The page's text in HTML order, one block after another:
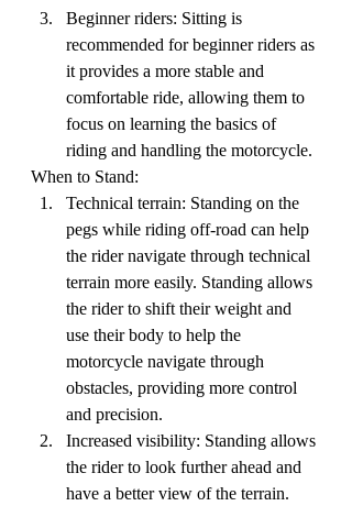
Beginner riders: Sitting is
recommended for beginner riders as
it provides a more stable and
comfortable ride, allowing them to
focus on learning the basics of
riding and handling the motorcycle.
When to Stand:
Technical terrain: Standing on the
pegs while riding off-road can help
the rider navigate through technical
terrain more easily. Standing allows
the rider to shift their weight and
use their body to help the
motorcycle navigate through
obstacles, providing more control
and precision.
Increased visibility: Standing allows
the rider to look further ahead and
have a better view of the terrain.